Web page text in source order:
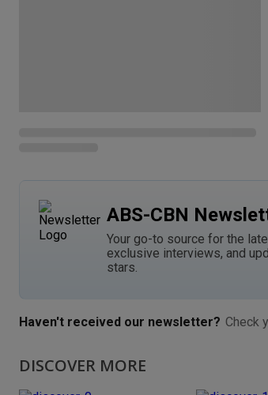
ABS-CBN
Your go-to source for the
exclusive interviews, and
stars.
Haven't received our newsletter? Check
DISCOVER MORE